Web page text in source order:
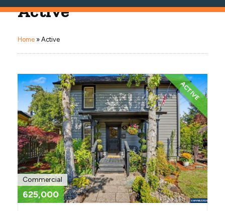
Managing Principal Broker Catherine Fisher
Active
Home » Active
ACTIVE
Commercial
625,000